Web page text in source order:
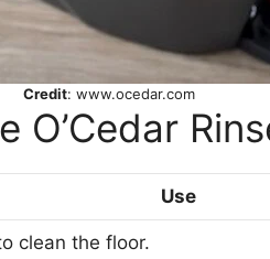
Credit: www.ocedar.com
O’Cedar
Use
clean the floor.